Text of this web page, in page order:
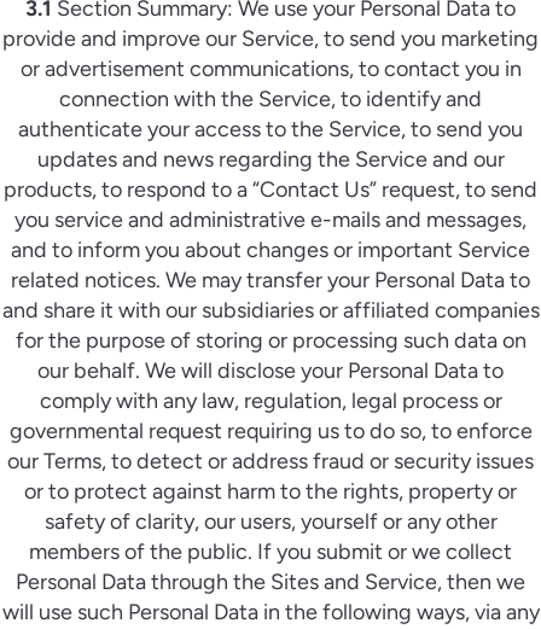
3.1 Section Summary: We use your Personal Data to
provide and improve our Service, to send you marketing
or advertisement communications, to contact you in
connection with the Service, to identify and
authenticate your access to the Service, to send you
updates and news regarding the Service and our
products, to respond to a “Contact Us” request, to send
you service and administrative e-mails and messages,
and to inform you about changes or important Service
related notices. We may transfer your Personal Data to
and share it with our subsidiaries or affiliated companies
for the purpose of storing or processing such data on
our behalf. We will disclose your Personal Data to
comply with any law, regulation, legal process or
governmental request requiring us to do so, to enforce
our Terms, to detect or address fraud or security issues
or to protect against harm to the rights, property or
safety of clarity, our users, yourself or any other
members of the public. If you submit or we collect
Personal Data through the Sites and Service, then we
will use such Personal Data in the following ways, via any